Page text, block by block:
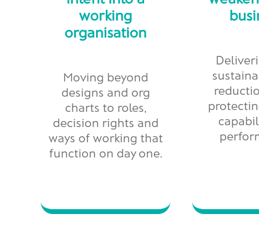
working
organisation
Moving beyond
designs and org
charts to roles,
decision rights and
ways of working that
function on day one.